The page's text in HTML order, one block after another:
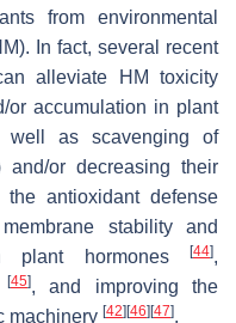
from environmental
In fact, several recent
alleviate HM toxicity
or accumulation in plant
as scavenging of
and/or decreasing their
antioxidant defense
stability and
plant hormones [44],
[45], and improving the
machinery [42] [46] [47].